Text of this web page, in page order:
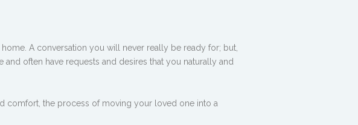
A conversation you will never really be ready for; but,
often have requests and desires that you naturally and
comfort, the process of moving your loved one into a